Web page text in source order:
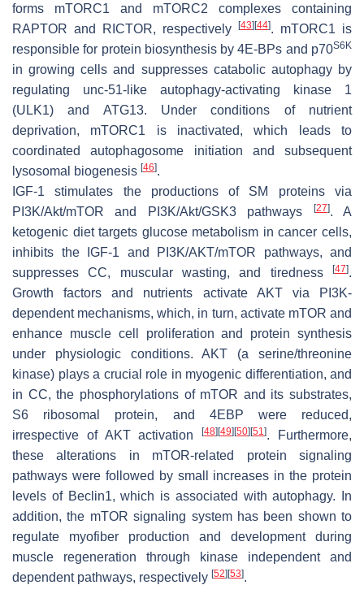
forms mTORC1 and mTORC2 complexes containing
RAPTOR and RICTOR, respectively
[43] [44]. mTORC1 is
responsible for protein biosynthesis by 4E-BPs and p70S6K
in growing cells and suppresses catabolic autophagy by
regulating unc-51-like autophagy-activating kinase 1
(ULK1) and ATG13. Under conditions of nutrient
deprivation, mTORC1 is inactivated, which leads to
coordinated autophagosome initiation and subsequent
lysosomal biogenesis [46].
IGF-1 stimulates the productions of SM proteins via
PI3K/Akt/mTOR and PI3K/Akt/GSK3 pathways
[27]. A
ketogenic diet targets glucose metabolism in cancer cells,
inhibits the IGF-1 and PI3K/AKT/mTOR pathways, and
suppresses CC, muscular wasting, and tiredness
[47].
Growth factors and nutrients activate AKT via PI3K-
dependent mechanisms, which, in turn, activate mTOR and
enhance muscle cell proliferation and protein synthesis
under physiologic conditions. AKT (a serine/threonine
kinase) plays a crucial role in myogenic differentiation, and
in CC, the phosphorylations of mTOR and its substrates,
S6 ribosomal protein, and 4EBP were reduced,
irrespective of AKT activation[48] [49] [50] [51]. Furthermore,
these alterations in mTOR-related protein signaling
pathways were followed by small increases in the protein
levels of Beclin1, which is associated with autophagy. In
addition, the mTOR signaling system has been shown to
regulate myofiber production and development during
muscle regeneration through kinase independent and
dependent pathways, respectively [52] [53].